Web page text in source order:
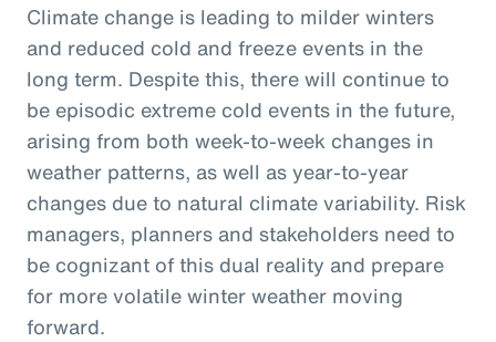
Climate change is leading to milder winters
and reduced cold and freeze events in the
long term. Despite this, there will continue to
be episodic extreme cold events in the future,
arising from both week-to-week changes in
weather patterns, as well as year-to-year
changes due to natural climate variability. Risk
managers, planners and stakeholders need to
be cognizant of this dual reality and prepare
for more volatile winter weather moving
forward.